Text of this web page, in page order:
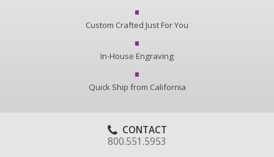
Custom Crafted Just For You
In-House Engraving
Quick Ship from California
CONTACT
800.551.5953